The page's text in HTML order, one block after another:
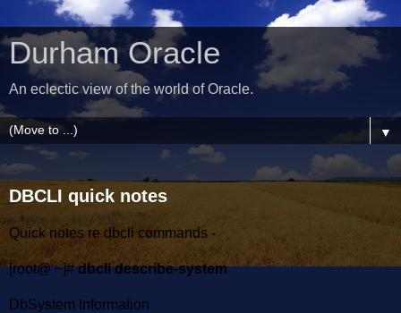
Durham Oracle
An eclectic view of the world of Oracle.
▼
DBCLI quick notes
Quick notes re dbcli commands -
[root@ ~]#dbcli describe-system
DbSystem Information